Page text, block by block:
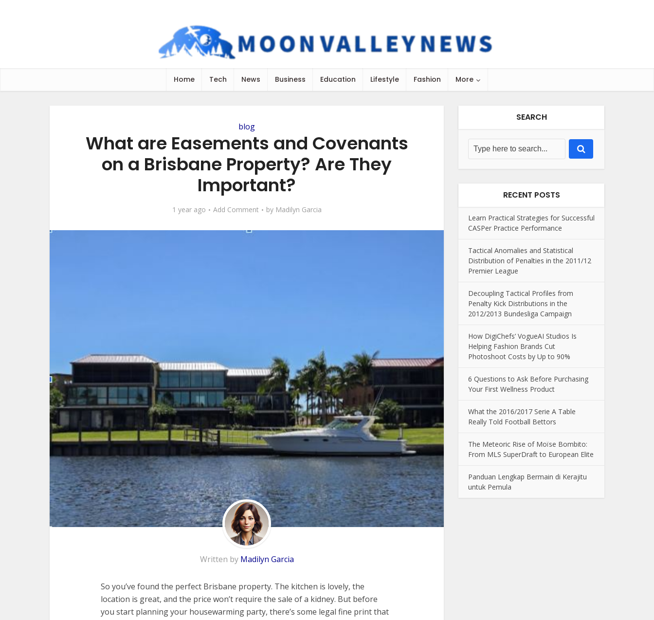
Home Tech News Business Education Lifestyle Fashion More
blog
What are Easements and Covenants
on a Brisbane Property? Are They
Important?
1 year ago Add Comment by Madilyn Garcia
Written by Madilyn Garcia
So you’ve found the perfect Brisbane property. The kitchen is lovely, the
location is great, and the price won’t require the sale of a kidney. But before
you start planning your housewarming party, there’s some legal fine print that
SEARCH
RECENT POSTS
Learn Practical Strategies for Successful
CASPer Practice Performance
Tactical Anomalies and Statistical
Distribution of Penalties in the 2011/12
Premier League
Decoupling Tactical Profiles from
Penalty Kick Distributions in the
2012/2013 Bundesliga Campaign
How DigiChefs’ VogueAI Studios Is
Helping Fashion Brands Cut
Photoshoot Costs by Up to 90%
6 Questions to Ask Before Purchasing
Your First Wellness Product
What the 2016/2017 Serie A Table
Really Told Football Bettors
The Meteoric Rise of Moïse Bombito:
From MLS SuperDraft to European Elite
Panduan Lengkap Bermain di Kerajitu
untuk Pemula